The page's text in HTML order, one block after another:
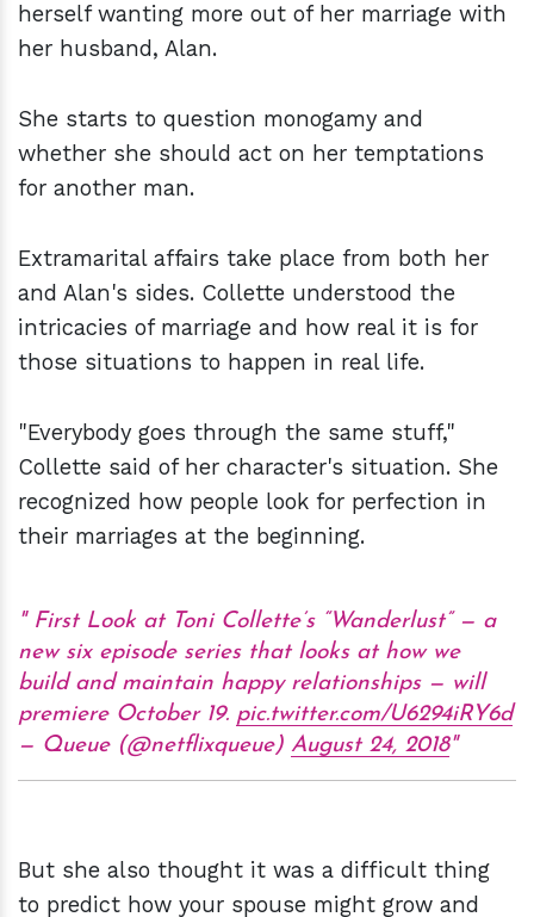
herself wanting more out of her marriage with
her husband, Alan.
She starts to question monogamy and
whether she should act on her temptations
for another man.
Extramarital affairs take place from both her
and Alan's sides. Collette understood the
intricacies of marriage and how real it is for
those situations to happen in real life.
"Everybody goes through the same stuff,"
Collette said of her character's situation. She
recognized how people look for perfection in
their marriages at the beginning.
First Look at Toni Collette’s “Wanderlust” — a
new six episode series that looks at how we
build and maintain happy relationships — will
premiere October 19. pic.twitter.com/U6294iRY6d
— Queue (@netflixqueue) August 24, 2018
But she also thought it was a difficult thing
to predict how your spouse might grow and